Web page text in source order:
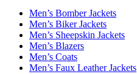
Men’s Bomber Jackets
Men’s Biker Jackets
Men’s Sheepskin Jackets
Men’s Blazers
Men’s Coats
Men’s Faux Leather Jackets